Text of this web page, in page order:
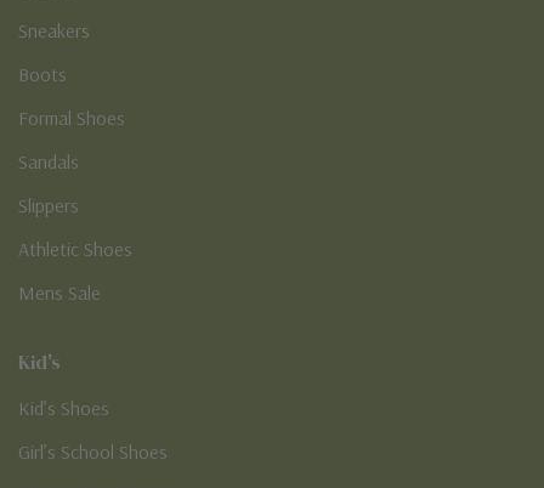
Sneakers
Boots
Formal Shoes
Sandals
Slippers
Athletic Shoes
Mens Sale
Kid's
Kid’s Shoes
Girl’s School Shoes